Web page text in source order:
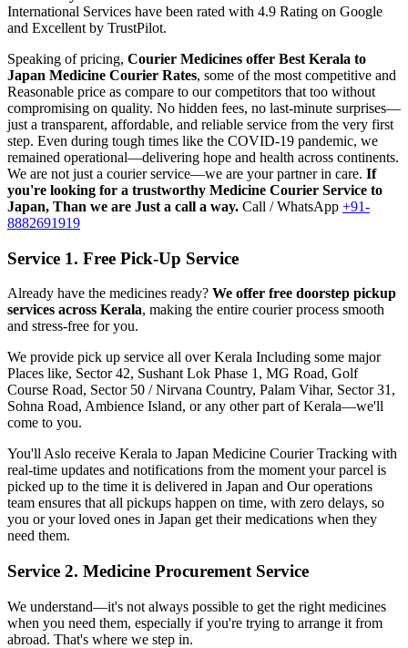
International Services have been rated with 4.9 Rating on Google
and Excellent by TrustPilot.
Speaking of pricing, Courier Medicines offer Best Kerala to
Japan Medicine Courier Rates, some of the most competitive and
Reasonable price as compare to our competitors that too without
compromising on quality. No hidden fees, no last-minute surprises—
just a transparent, affordable, and reliable service from the very first
step. Even during tough times like the COVID-19 pandemic, we
remained operational—delivering hope and health across continents.
We are not just a courier service—we are your partner in care. If
you're looking for a trustworthy Medicine Courier Service to
Japan, Than we are Just a call a way. Call / WhatsApp +91-
8882691919
Service 1. Free Pick-Up Service
Already have the medicines ready? We offer free doorstep pickup
services across Kerala, making the entire courier process smooth
and stress-free for you.
We provide pick up service all overKerala Including some major
Places like, Sector 42, Sushant Lok Phase 1, MG Road, Golf
Course Road, Sector 50 / Nirvana Country, Palam Vihar, Sector 31,
Sohna Road, Ambience Island, or any other part ofKerala—we'll
come to you.
You'll Aslo receive Kerala to Japan Medicine Courier Tracking with
real-time updates and notifications from the moment your parcel is
picked up to the time it is delivered in Japan and Our operations
team ensures that all pickups happen on time, with zero delays, so
you or your loved ones in Japan get their medications when they
need them.
Service 2. Medicine Procurement Service
We understand—it's not always possible to get the right medicines
when you need them, especially if you're trying to arrange it from
abroad. That's where we step in.